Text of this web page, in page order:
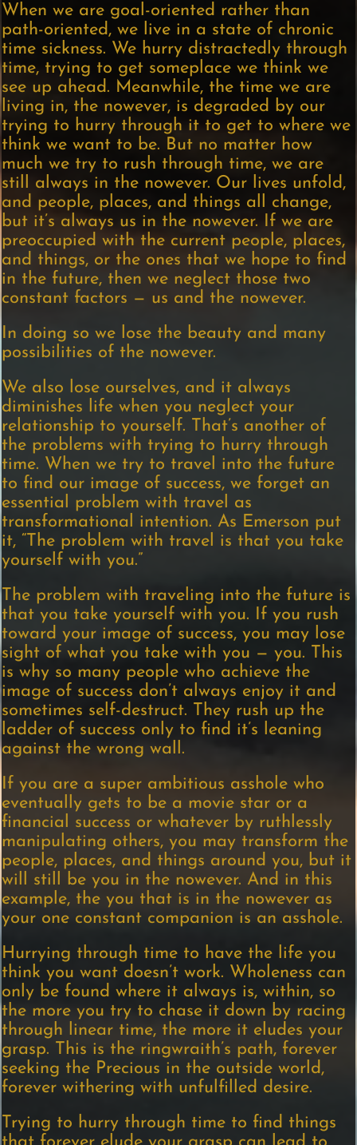
When we are goal-oriented rather than
path-oriented, we live in a state of chronic
time sickness. We hurry distractedly through
time, trying to get someplace we think we
see up ahead. Meanwhile, the time we are
living in, the nowever, is degraded by our
trying to hurry through it to get to where we
think we want to be. But no matter how
much we try to rush through time, we are
still always in the nowever. Our lives unfold,
and people, places, and things all change,
but it’s always us in the nowever. If we are
preoccupied with the current people, places,
and things, or the ones that we hope to find
in the future, then we neglect those two
constant factors — us and the nowever.
In doing so we lose the beauty and many
possibilities of the nowever.
We also lose ourselves, and it always
diminishes life when you neglect your
relationship to yourself. That’s another of
the problems with trying to hurry through
time. When we try to travel into the future
to find our image of success, we forget an
essential problem with travel as
transformational intention. As Emerson put
it, “The problem with travel is that you take
yourself with you.”
The problem with traveling into the future is
that you take yourself with you. If you rush
toward your image of success, you may lose
sight of what you take with you — you. This
is why so many people who achieve the
image of success don’t always enjoy it and
sometimes self-destruct. They rush up the
ladder of success only to find it’s leaning
against the wrong wall.
If you are a super ambitious asshole who
eventually gets to be a movie star or a
financial success or whatever by ruthlessly
manipulating others, you may transform the
people, places, and things around you, but it
will still be you in the nowever. And in this
example, the you that is in the nowever as
your one constant companion is an asshole.
Hurrying through time to have the life you
think you want doesn’t work. Wholeness can
only be found where it always is, within, so
the more you try to chase it down by racing
through linear time, the more it eludes your
grasp. This is the ringwraith’s path, forever
seeking the Precious in the outside world,
forever withering with unfulfilled desire.
Trying to hurry through time to find things